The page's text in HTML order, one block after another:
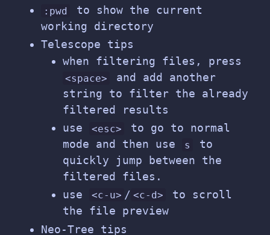
:pwd
to show the current
working directory
Telescope tips
when filtering files, press
<space>
and add another
string to filter the already
filtered results
use
<esc>
to go to normal
mode and then use
s
to
quickly jump between the
filtered files.
use
<c-u> / <c-d>
to scroll
the file preview
Neo-Tree tips